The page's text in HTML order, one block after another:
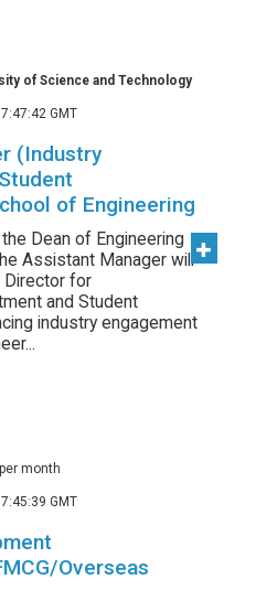
of Science and Technology
GMT
(Industry
of Engineering
Dean of Engineering
Assistant Manager will
Director for
and Student
industry engagement
month
GMT
Overseas